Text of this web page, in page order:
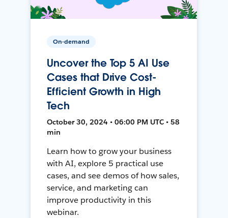
On-demand
Uncover the Top 5 AI Use
Cases that Drive Cost-
Efficient Growth in High
Tech
October 30, 2024 • 06:00 PM UTC • 58
min
Learn how to grow your business
with AI, explore 5 practical use
cases, and see demos of how sales,
service, and marketing can
improve productivity in this
webinar.